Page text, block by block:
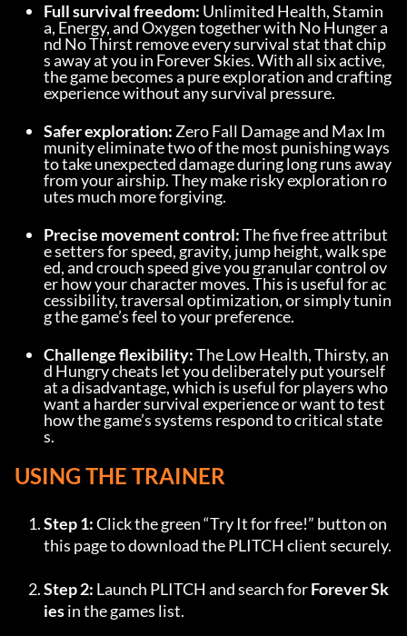
Full survival freedom: Unlimited Health, Stamin
a, Energy, and Oxygen together with No Hunger a
nd No Thirst remove every survival stat that chip
s away at you in Forever Skies. With all six active,
the game becomes a pure exploration and crafting
experience without any survival pressure.
Safer exploration: Zero Fall Damage and Max Im
munity eliminate two of the most punishing ways
to take unexpected damage during long runs away
from your airship. They make risky exploration ro
utes much more forgiving.
Precise movement control: The five free attribut
e setters for speed, gravity, jump height, walk spe
ed, and crouch speed give you granular control ov
er how your character moves. This is useful for ac
cessibility, traversal optimization, or simply tunin
g the game’s feel to your preference.
Challenge flexibility: The Low Health, Thirsty, an
d Hungry cheats let you deliberately put yourself
at a disadvantage, which is useful for players who
want a harder survival experience or want to test
how the game’s systems respond to critical state
s.
USING THE TRAINER
Step 1: Click the green “Try It for free!” button on
this page to download the PLITCH client securely.
Step 2: Launch PLITCH and search for Forever Sk
ies in the games list.